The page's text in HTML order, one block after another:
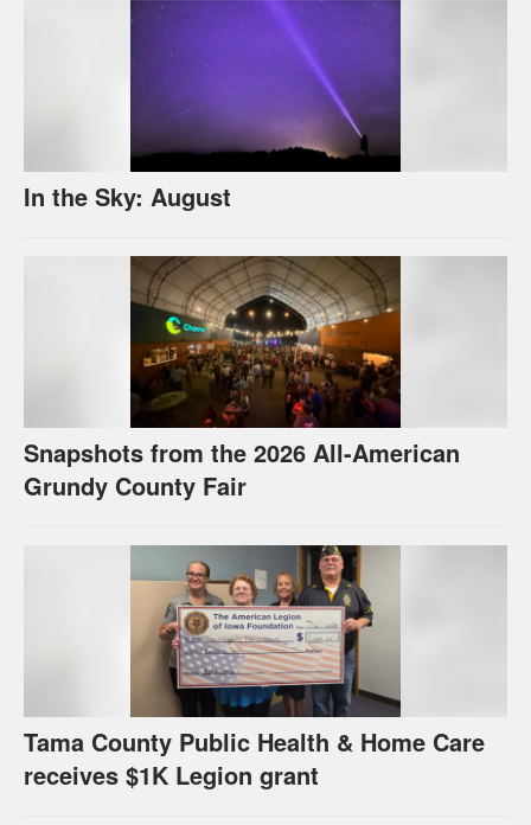
In the Sky: August
Snapshots from the 2026 All-American
Grundy County Fair
Tama County Public Health & Home Care
receives $1K Legion grant